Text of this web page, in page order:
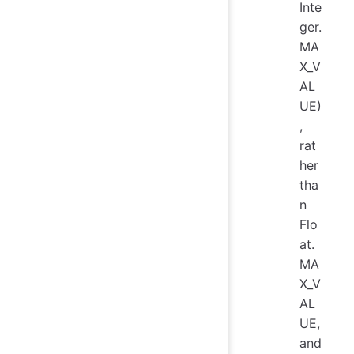
Inte
ger.
MA
X_V
AL
UE)
,
rat
her
tha
n
Flo
at.
MA
X_V
AL
UE,
and